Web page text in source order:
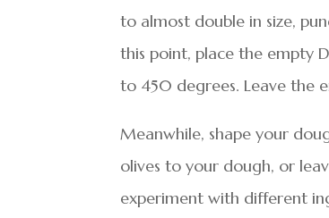
to almost double in size,
this point, place the empty
to 450 degrees. Leave the
Meanwhile, shape your
olives to your dough, or
experiment with different